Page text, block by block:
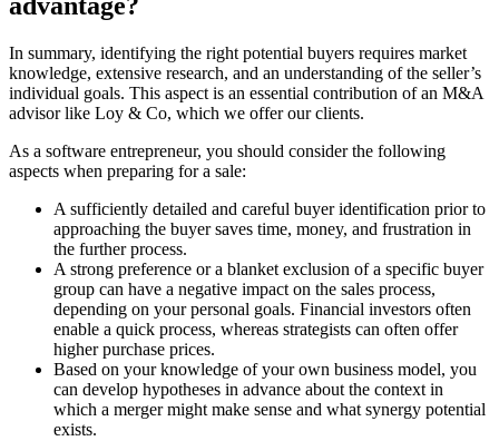
advantage?
In summary, identifying the right potential buyers requires market
knowledge, extensive research, and an understanding of the seller’s
individual goals. This aspect is an essential contribution of an M&A
advisor like Loy & Co, which we offer our clients.
As a software entrepreneur, you should consider the following
aspects when preparing for a sale:
A sufficiently detailed and careful buyer identification prior to
approaching the buyer saves time, money, and frustration in
the further process.
A strong preference or a blanket exclusion of a specific buyer
group can have a negative impact on the sales process,
depending on your personal goals. Financial investors often
enable a quick process, whereas strategists can often offer
higher purchase prices.
Based on your knowledge of your own business model, you
can develop hypotheses in advance about the context in
which a merger might make sense and what synergy potential
exists.